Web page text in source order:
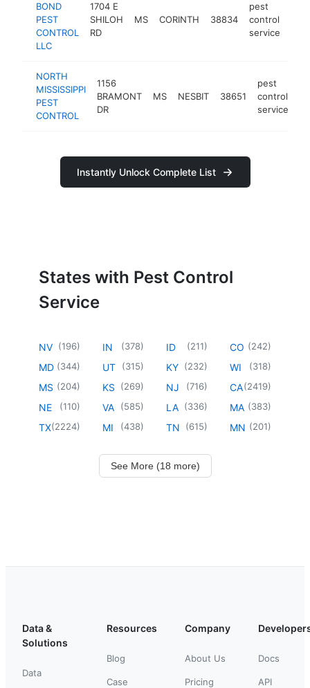
BOND
PEST
CONTROL
LLC
1704 E
SHILOH
RD
MS CORINTH 38834
pest
control
service
NORTH
MISSISSIPPI
PEST
CONTROL
1156
BRAMONT
DR
MS NESBIT 38651
pest
control
service
Instantly Unlock Complete List
States with Pest Control
Service
NV (196)
MD (344)
MS (204)
NE (110)
TX(2224)
IN (378)
UT (315)
KS (269)
VA (585)
MI (438)
ID (211)
KY (232)
NJ (716)
LA (336)
TN (615)
CO (242)
WI (318)
CA(2419)
MA (383)
MN (201)
See More (18 more)
Data &
Solutions
Data
Resources
Blog
Case
Company
About Us
Pricing
Docs
API